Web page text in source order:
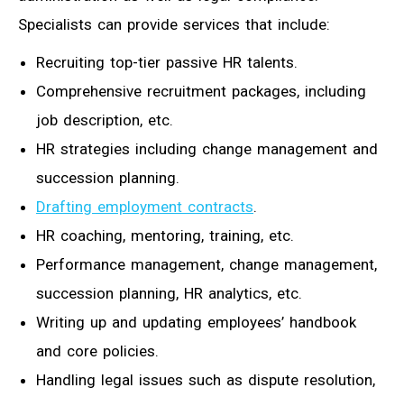
Specialists can provide services that include:
Recruiting top-tier passive HR talents.
Comprehensive recruitment packages, including
job description, etc.
HR strategies including change management and
succession planning.
Drafting employment contracts.
HR coaching, mentoring, training, etc.
Performance management, change management,
succession planning, HR analytics, etc.
Writing up and updating employees’ handbook
and core policies.
Handling legal issues such as dispute resolution,